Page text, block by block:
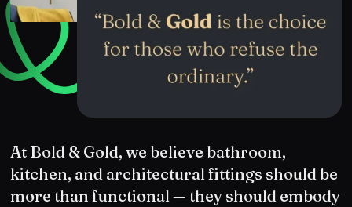
At Bold & Gold, we believe bathroom,
kitchen, and architectural fittings should be
more than functional — they should embody